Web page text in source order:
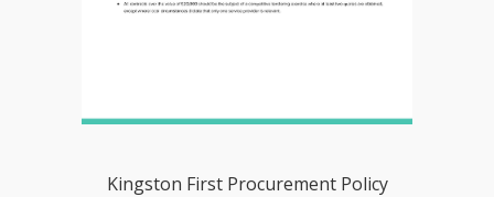
Kingston First Procurement Policy